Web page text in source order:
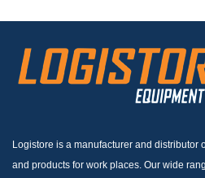
Logistore is a manufacturer and distributor
and products for work places. Our wide